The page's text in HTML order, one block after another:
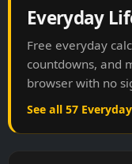
Everyday
Free everyday
countdowns, and
browser with no
See all 57